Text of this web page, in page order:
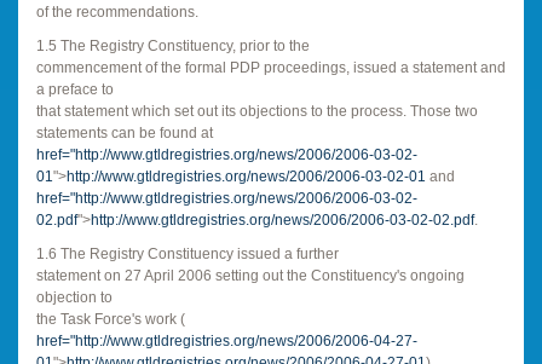
of the recommendations.
1.5 The Registry Constituency, prior to the
commencement of the formal PDP proceedings, issued a statement and
a preface to
that statement which set out its objections to the process. Those two
statements can be found at
href="http://www.gtldregistries.org/news/2006/2006-03-02-
01 ">http://www.gtldregistries.org/news/2006/2006-03-02-01 and
href="http://www.gtldregistries.org/news/2006/2006-03-02-
02.pdf">http://www.gtldregistries.org/news/2006/2006-03-02-02.pdf.
1.6 The Registry Constituency issued a further
statement on 27 April 2006 setting out the Constituency's ongoing
objection to
the Task Force's work (
href="http://www.gtldregistries.org/news/2006/2006-04-27-